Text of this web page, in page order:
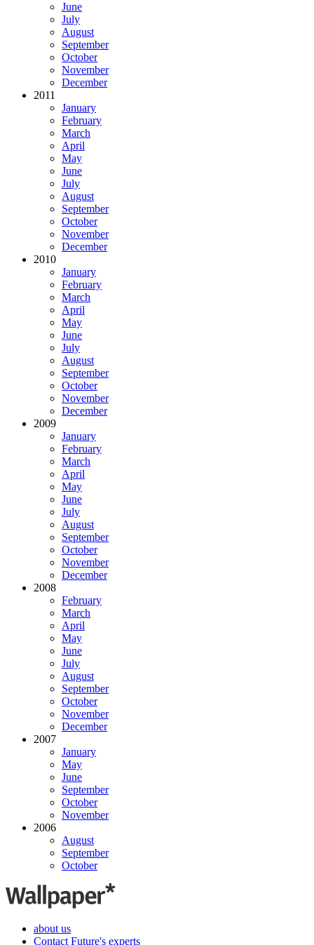
June
July
August
September
October
November
December
2011
January
February
March
April
May
June
July
August
September
October
November
December
2010
January
February
March
April
May
June
July
August
September
October
November
December
2009
January
February
March
April
May
June
July
August
September
October
November
December
2008
February
March
April
May
June
July
August
September
October
November
December
2007
January
May
June
September
October
November
2006
August
September
October
about us
Contact Future's experts